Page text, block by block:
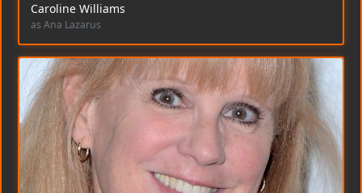
Caroline Williams
as Ana Lazarus